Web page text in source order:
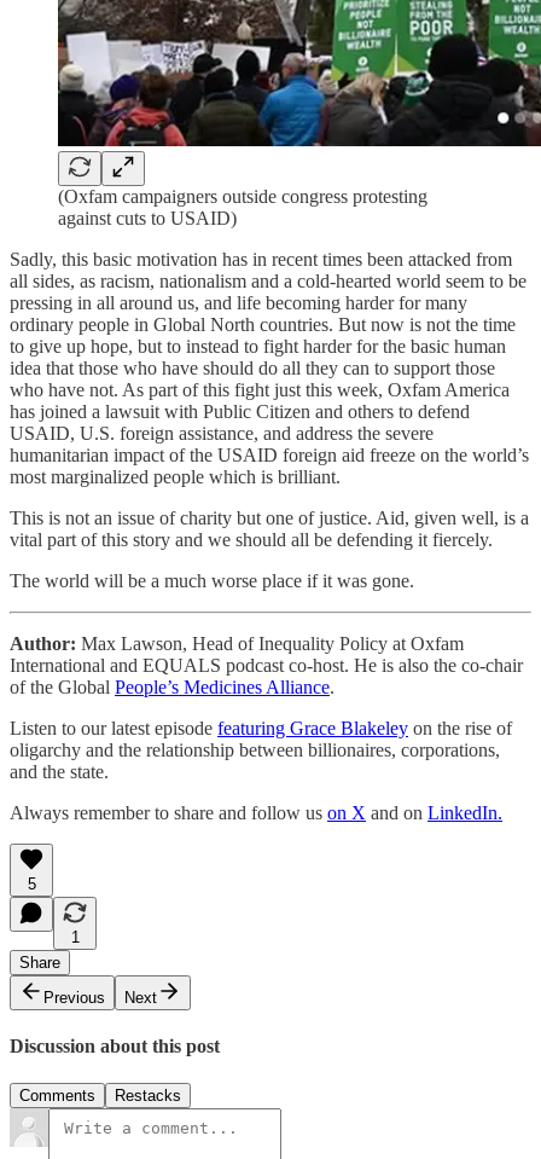
(Oxfam campaigners outside congress protesting
against cuts to USAID)
Sadly, this basic motivation has in recent times been attacked from
all sides, as racism, nationalism and a cold-hearted world seem to be
pressing in all around us, and life becoming harder for many
ordinary people in Global North countries. But now is not the time
to give up hope, but to instead to fight harder for the basic human
idea that those who have should do all they can to support those
who have not. As part of this fight just this week, Oxfam America
has joined a lawsuit with Public Citizen and others to defend
USAID, U.S. foreign assistance, and address the severe
humanitarian impact of the USAID foreign aid freeze on the world’s
most marginalized people which is brilliant.
This is not an issue of charity but one of justice. Aid, given well, is a
vital part of this story and we should all be defending it fiercely.
The world will be a much worse place if it was gone.
Author: Max Lawson, Head of Inequality Policy at Oxfam
International and EQUALS podcast co-host. He is also the co-chair
of the Global People’s Medicines Alliance.
Listen to our latest episode featuring Grace Blakeley on the rise of
oligarchy and the relationship between billionaires, corporations,
and the state.
Always remember to share and follow us on X and on LinkedIn.
5
1
Share
Previous
Next
Discussion about this post
Comments Restacks